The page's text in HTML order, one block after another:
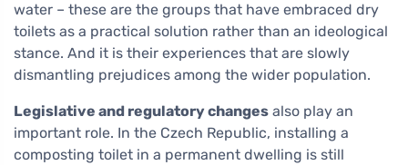
water – these are the groups that have embraced dry
toilets as a practical solution rather than an ideological
stance. And it is their experiences that are slowly
dismantling prejudices among the wider population.
Legislative and regulatory changes also play an
important role. In the Czech Republic, installing a
composting toilet in a permanent dwelling is still